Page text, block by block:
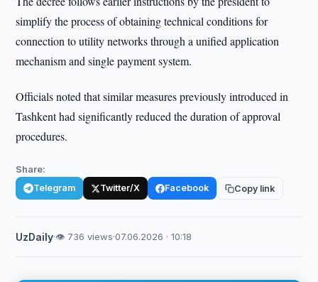
simplify the process of obtaining technical conditions for
connection to utility networks through a unified application
mechanism and single payment system.
Officials noted that similar measures previously introduced in
Tashkent had significantly reduced the duration of approval
procedures.
Share:
Telegram Twitter/X Facebook Copy link
UzDaily·👁 736 views·07.06.2026 · 10:18